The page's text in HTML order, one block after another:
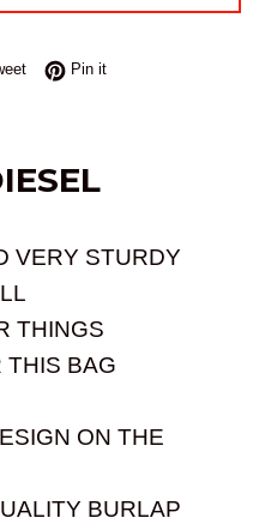
Facebook
Tweet on Twitter
Pin itPin on Pinterest
VERY STURDY
THINGS
THIS BAG
ON THE
BURLAP